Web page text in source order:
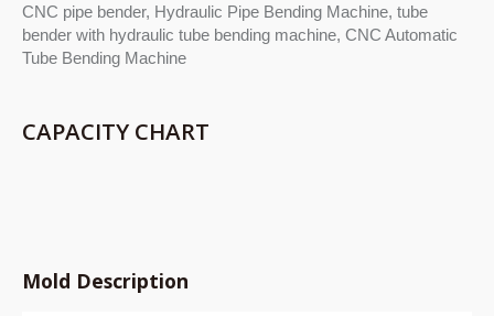
CNC pipe bender, Hydraulic Pipe Bending Machine, tube
bender with hydraulic tube bending machine, CNC Automatic
Tube Bending Machine
CAPACITY CHART
Mold Description